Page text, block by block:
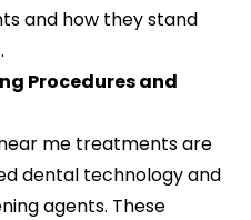
and how they stand
Procedures and
me treatments are
dental technology and
agents. These